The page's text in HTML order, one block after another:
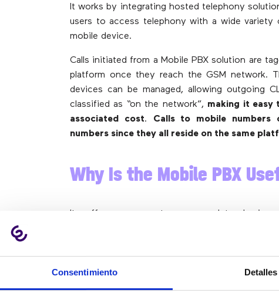
Consentimiento Detalles
It works by integrating hosted telephony
users to access telephony with a wide
mobile device.
Calls initiated from a Mobile PBX solution are
platform once they reach the GSM network.
devices can be managed, allowing outgoing
classified as “on the network”, making it easy
associated cost. Calls to mobile numbers
numbers since they all reside on the same
Why Is the Mobile PBX
It offers access to a complete
critical to be able to take advantage of the
to work confidently from any geographic
important calls.